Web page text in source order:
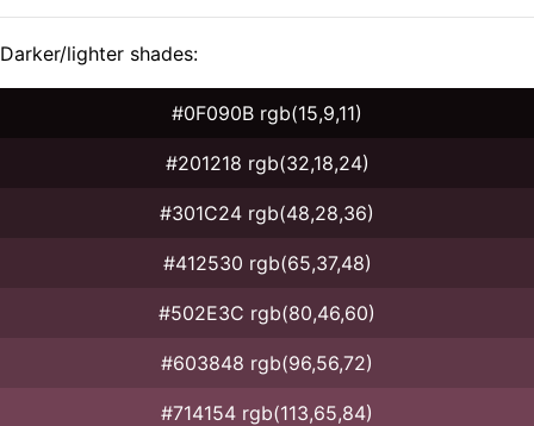
Darker/lighter shades:
#0F090B rgb(15,9,11)
#201218 rgb(32,18,24)
#301C24 rgb(48,28,36)
#412530 rgb(65,37,48)
#502E3C rgb(80,46,60)
#603848 rgb(96,56,72)
#714154 rgb(113,65,84)